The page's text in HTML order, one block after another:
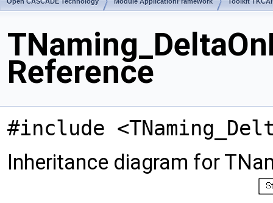
Reference
#include
Inheritance diagram for